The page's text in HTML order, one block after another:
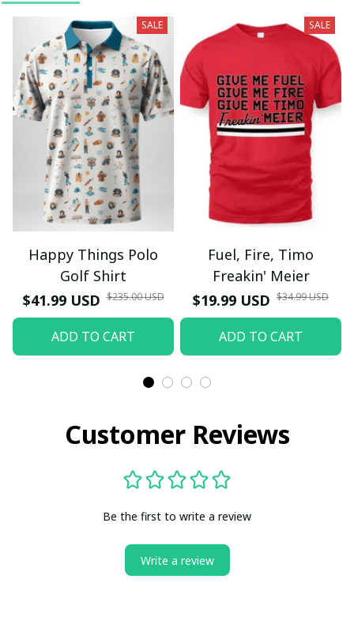
SALE
Happy Things Polo
Golf Shirt
$41.99 USD $235.00 USD
ADD TO CART
SALE
Fuel, Fire, Timo
Freakin' Meier
$19.99 USD $34.99 USD
ADD TO CART
Customer Reviews
Be the first to write a review
Write a review